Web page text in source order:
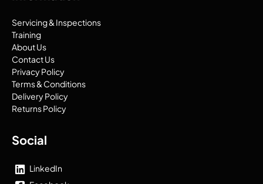
Servicing & Inspections
Training
About Us
Contact Us
Privacy Policy
Terms & Conditions
Delivery Policy
Returns Policy
Social
LinkedIn